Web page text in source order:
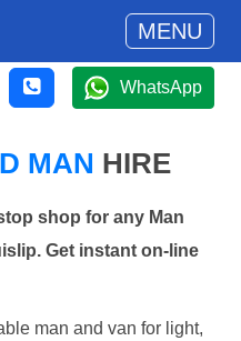
MENU
WhatsApp
MAN HIRE
shop for any Man
Get instant on-line
man and van for light,